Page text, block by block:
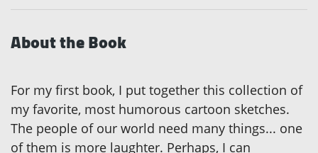
About the Book
For my first book, I put together this collection of
my favorite, most humorous cartoon sketches.
The people of our world need many things... one
of them is more laughter. Perhaps, I can